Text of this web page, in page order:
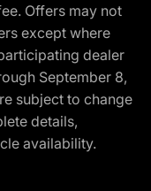
Offers may not
except where
dealer
September 8,
subject to change
details,
availability.